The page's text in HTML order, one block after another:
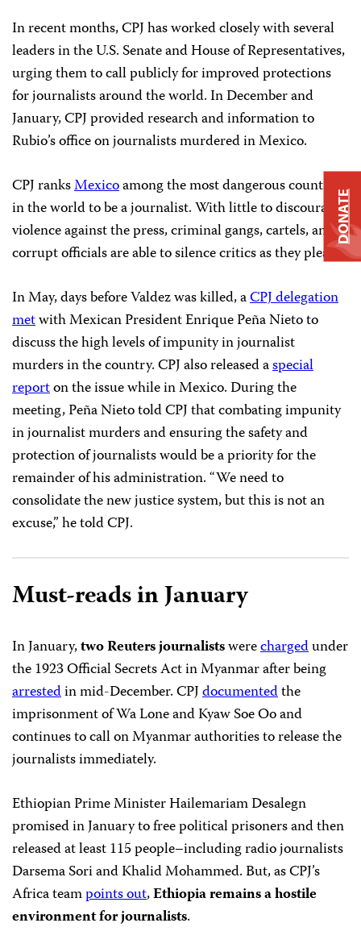
In recent months, CPJ has worked closely with several
leaders in the U.S. Senate and House of Representatives,
urging them to call publicly for improved protections
for journalists around the world. In December and
January, CPJ provided research and information to
Rubio’s office on journalists murdered in Mexico.
CPJ ranksMexicoamong the most dangerous countries
in the world to be a journalist. With little to discourage
violence against the press, criminal gangs, cartels, and
corrupt officials are able to silence critics as they please.
In May, days before Valdez was killed, aCPJ delegation
metwith Mexican President Enrique Peña Nieto to
discuss the high levels of impunity in journalist
murders in the country. CPJ also released aspecial
reporton the issue while in Mexico. During the
meeting, Peña Nieto told CPJ that combating impunity
in journalist murders and ensuring the safety and
protection of journalists would be a priority for the
remainder of his administration. “We need to
consolidate the new justice system, but this is not an
excuse,” he told CPJ.
Must-reads in January
In January,two Reuters journalistswerechargedunder
the 1923 Official Secrets Act in Myanmar after being
arrestedin mid-December. CPJdocumentedthe
imprisonment of Wa Lone and Kyaw Soe Oo and
continues to call on Myanmar authorities to release the
journalists immediately.
Ethiopian Prime Minister Hailemariam Desalegn
promised in January to free political prisoners and then
released at least 115 people–including radio journalists
Darsema Sori and Khalid Mohammed. But, as CPJ’s
Africa teampoints out,Ethiopia remains a hostile
environment for journalists.
DONATE